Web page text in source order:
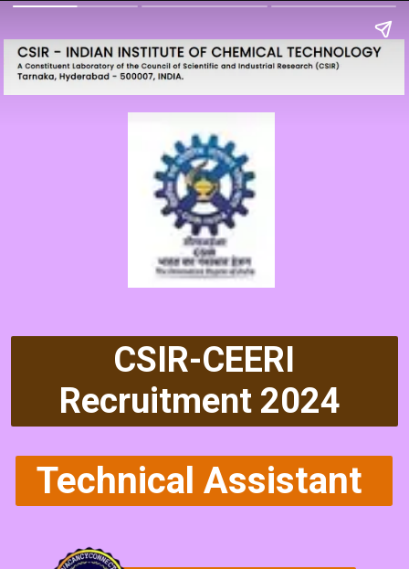
Technical Assistant
CSIR-CEERI
Recruitment 2024